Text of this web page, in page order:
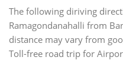
The following diriving
Ramagondanahalli from
distance may vary from
Toll-free road trip for